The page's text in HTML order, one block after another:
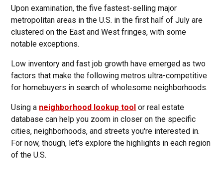
Upon examination, the five fastest-selling major
metropolitan areas in the U.S. in the first half of July are
clustered on the East and West fringes, with some
notable exceptions.
Low inventory and fast job growth have emerged as two
factors that make the following metros ultra-competitive
for homebuyers in search of wholesome neighborhoods.
Using a neighborhood lookup tool or real estate
database can help you zoom in closer on the specific
cities, neighborhoods, and streets you're interested in.
For now, though, let's explore the highlights in each region
of the U.S.